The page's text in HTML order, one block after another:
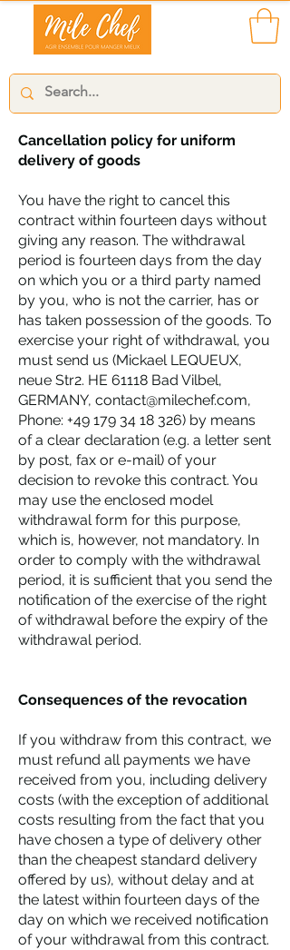
Cancellation policy for uniform
delivery of goods
You have the right to cancel this
contract within fourteen days without
giving any reason. The withdrawal
period is fourteen days from the day
on which you or a third party named
by you, who is not the carrier, has or
has taken possession of the goods. To
exercise your right of withdrawal, you
must send us (Mickael LEQUEUX,
neue Str2. HE 61118 Bad Vilbel,
GERMANY, contact@milechef.com,
Phone: +49 179 34 18 326) by means
of a clear declaration (e.g. a letter sent
by post, fax or e-mail) of your
decision to revoke this contract. You
may use the enclosed model
withdrawal form for this purpose,
which is, however, not mandatory. In
order to comply with the withdrawal
period, it is sufficient that you send the
notification of the exercise of the right
of withdrawal before the expiry of the
withdrawal period.
Consequences of the revocation
If you withdraw from this contract, we
must refund all payments we have
received from you, including delivery
costs (with the exception of additional
costs resulting from the fact that you
have chosen a type of delivery other
than the cheapest standard delivery
offered by us), without delay and at
the latest within fourteen days of the
day on which we received notification
of your withdrawal from this contract.